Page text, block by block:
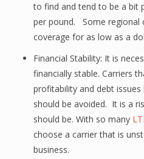
to find and tend to be a bit
per pound. Some regional
coverage for as low as a
Financial Stability: It is
financially stable. Carriers
profitability and debt
should be avoided. It is a
should be. With so many
choose a carrier that is
business.